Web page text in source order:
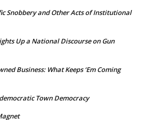
Snobbery and Other Acts of Institutional
Up a National Discourse on Gun
Business: What Keeps ‘Em Coming
Town Democracy